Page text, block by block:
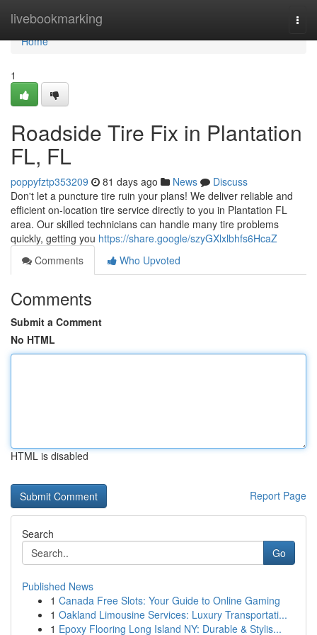
livebookmarking
Home
Home
1
Roadside Tire Fix in Plantation
FL, FL
poppyfztp353209 81 days ago News
Discuss
Don't let a puncture tire ruin your plans! We deliver reliable and
efficient on-location tire service directly to you in Plantation FL
area. Our skilled technicians can handle many tire problems
quickly, getting you https://share.google/szyGXlxlbhfs6HcaZ
Comments
Who Upvoted
Comments
Submit a Comment
No HTML
HTML is disabled
Report Page
Search
Go
Published News
1 Canada Free Slots: Your Guide to Online Gaming
1 Oakland Limousine Services: Luxury Transportati...
1 Epoxy Flooring Long Island NY: Durable & Stylis...